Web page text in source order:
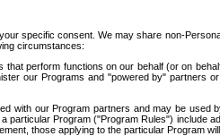
specific consent. We may share non-
circumstances:
that perform functions on our behalf (or on
our Programs and "powered by" partners
with our Program partners and may be
Program ("Program Rules") include
those applying to the particular Program